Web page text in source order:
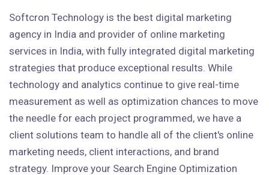
Softcron Technology is the best digital marketing
agency in India and provider of online marketing
services in India, with fully integrated digital marketing
strategies that produce exceptional results. While
technology and analytics continue to give real-time
measurement as well as optimization chances to move
the needle for each project programmed, we have a
client solutions team to handle all of the client's online
marketing needs, client interactions, and brand
strategy. Improve your Search Engine Optimization